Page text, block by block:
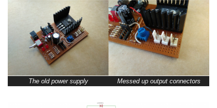
The old power supply Messed up output connectors